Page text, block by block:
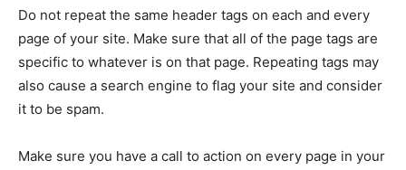
Do not repeat the same header tags on each and every
page of your site. Make sure that all of the page tags are
specific to whatever is on that page. Repeating tags may
also cause a search engine to flag your site and consider
it to be spam.
Make sure you have a call to action on every page in your